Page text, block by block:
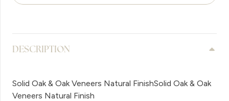
DESCRIPTION
Solid Oak & Oak Veneers Natural FinishSolid Oak & Oak
Veneers Natural Finish